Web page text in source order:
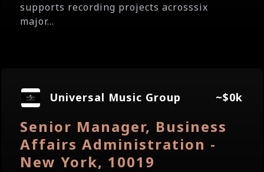
supports recording projects acrosssix
major...
Universal Music Group ~$0k
Senior Manager, Business
Affairs Administration -
New York, 10019